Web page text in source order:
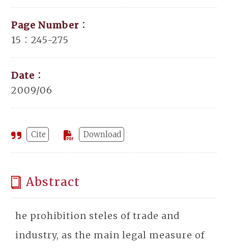
Page Number：
15：245-275
Date：
2009/06
Cite Download
Abstract
he prohibition steles of trade and
industry, as the main legal measure of